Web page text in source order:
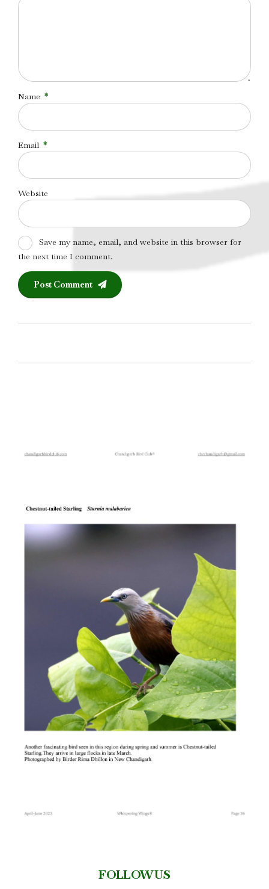
Name *
Email *
Website
Save my name, email, and website in this browser for
the next time I comment.
Post Comment
FOLLOW US